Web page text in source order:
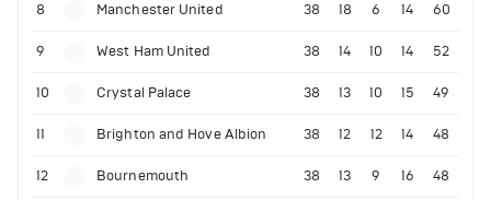
8 Manchester United 38 18 6 14 60
9 West Ham United 38 14 10 14 52
10 Crystal Palace 38 13 10 15 49
11 Brighton and Hove Albion 38 12 12 14 48
12 Bournemouth 38 13 9 16 48